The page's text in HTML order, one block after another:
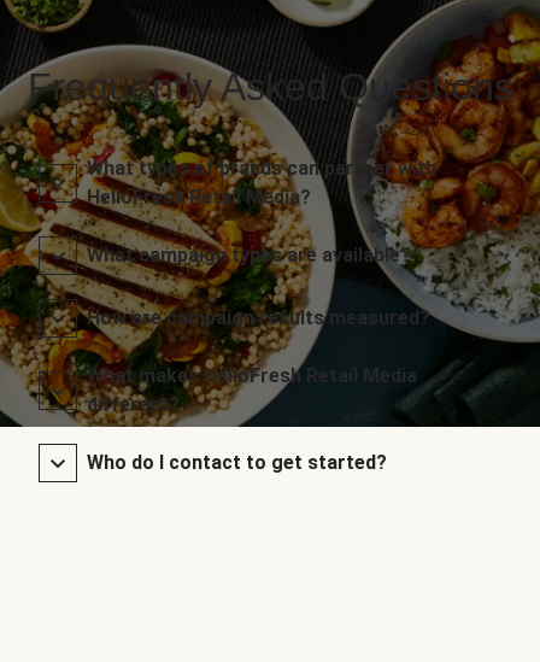
Frequently Asked Questions
What types of brands can partner with
HelloFresh Retail Media?
What campaign types are available?
How are campaign results measured?
What makes HelloFresh Retail Media
different?
Who do I contact to get started?